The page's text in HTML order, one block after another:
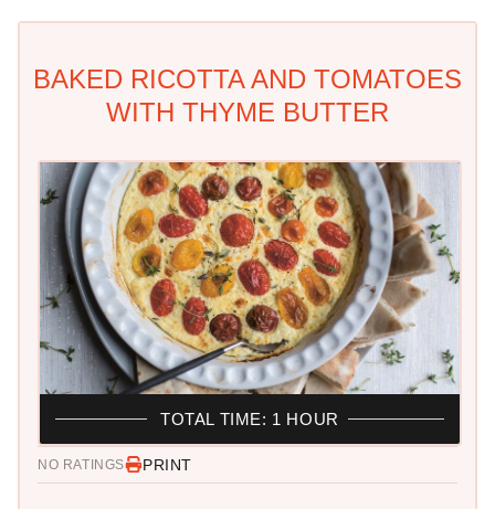
BAKED RICOTTA AND TOMATOES
WITH THYME BUTTER
NO RATINGS PRINT
TOTAL TIME: 1 HOUR